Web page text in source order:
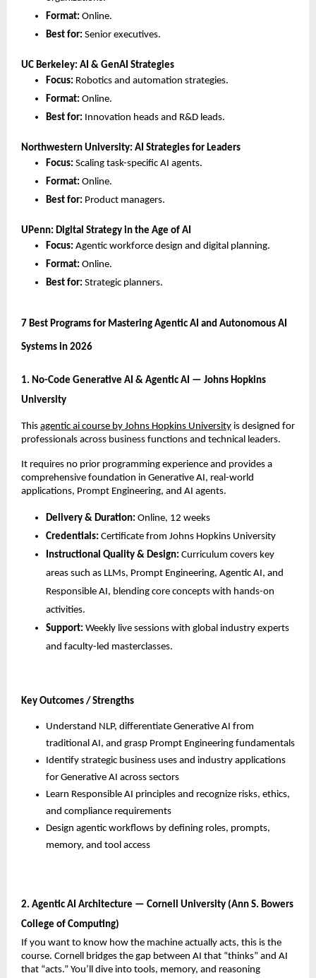
Format: Online.
Best for: Senior executives.
UC Berkeley: AI & GenAI Strategies
Focus: Robotics and automation strategies.
Format: Online.
Best for: Innovation heads and R&D leads.
Northwestern University: AI Strategies for Leaders
Focus: Scaling task-specific AI agents.
Format: Online.
Best for: Product managers.
UPenn: Digital Strategy in the Age of AI
Focus: Agentic workforce design and digital planning.
Format: Online.
Best for: Strategic planners.
7 Best Programs for Mastering Agentic AI and Autonomous AI
Systems in 2026
1. No-Code Generative AI & Agentic AI — Johns Hopkins
University
This agentic ai course by Johns Hopkins University is designed for
professionals across business functions and technical leaders.
It requires no prior programming experience and provides a
comprehensive foundation in Generative AI, real-world
applications, Prompt Engineering, and AI agents.
Delivery & Duration: Online, 12 weeks
Credentials: Certificate from Johns Hopkins University
Instructional Quality & Design: Curriculum covers key
areas such as LLMs, Prompt Engineering, Agentic AI, and
Responsible AI, blending core concepts with hands-on
activities.
Support: Weekly live sessions with global industry experts
and faculty-led masterclasses.
Key Outcomes / Strengths
Understand NLP, differentiate Generative AI from
traditional AI, and grasp Prompt Engineering fundamentals
Identify strategic business uses and industry applications
for Generative AI across sectors
Learn Responsible AI principles and recognize risks, ethics,
and compliance requirements
Design agentic workflows by defining roles, prompts,
memory, and tool access
2. Agentic AI Architecture — Cornell University (Ann S. Bowers
College of Computing)
If you want to know how the machine actually acts, this is the
course. Cornell bridges the gap between AI that “thinks” and AI
that “acts.” You’ll dive into tools, memory, and reasoning